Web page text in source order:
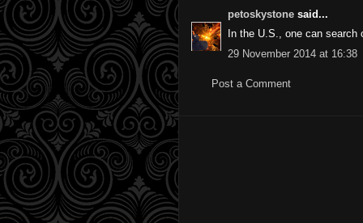
petoskystone
said...
In the U.S., one can search
29 November 2014 at 16:38
Post a Comment